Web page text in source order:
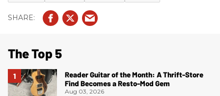
The Top 5
Reader Guitar of the Month: A Thrift-Store
Find Becomes a Resto-Mod Gem
Aug 03, 2026